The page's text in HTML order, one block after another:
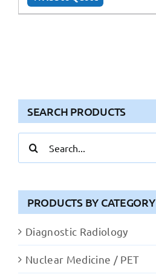
SEARCH PRODUCTS
for:
PRODUCTS BY CATEGORY
Diagnostic Radiology
Nuclear Medicine / PET